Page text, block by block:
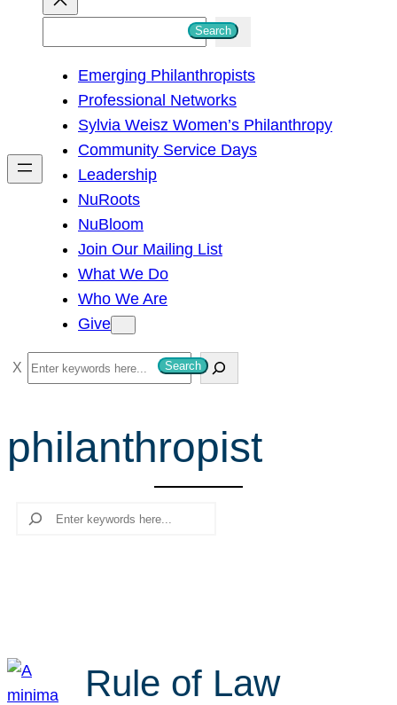
h
Search
Emerging Philanthropists
Professional Networks
Sylvia Weisz Women’s Philanthropy
Community Service Days
Leadership
NuRoots
NuBloom
Join Our Mailing List
What We Do
Who We Are
Give
S
e
r
c
Search
philanthropist
Search
Rule of Law